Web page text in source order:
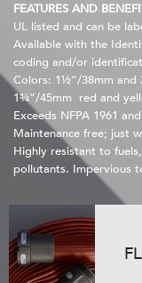
FEATURES AND
UL listed and can be
Available with the
coding and/or
Colors: 1½”/38mm and
1¾”/45mm red and
Exceeds NFPA 1961
Maintenance free; just
Highly resistant to
pollutants. Impervious